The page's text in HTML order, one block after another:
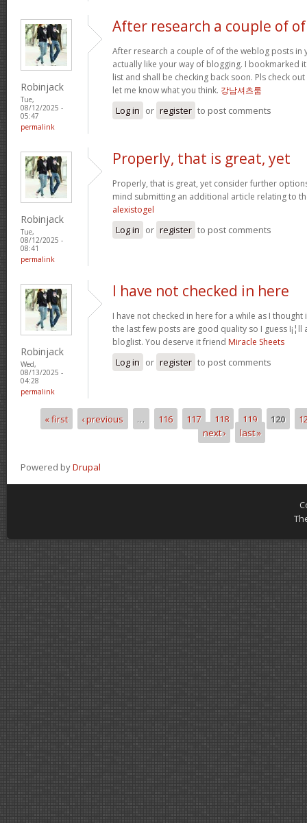
Robinjack
Tue,
08/12/2025 -
05:47
permalink
After research a couple of of
After research a couple of of the weblog posts in
actually like your way of blogging. I bookmarked
list and shall be checking back soon. Pls check
let me know what you think. 강남셔츠룸
Log in or register to post comments
Robinjack
Tue,
08/12/2025 -
08:41
permalink
Properly, that is great, yet
Properly, that is great, yet consider further
mind submitting an additional article relating to
alexistogel
Log in or register to post comments
Robinjack
Wed,
08/13/2025 -
04:28
permalink
I have not checked in here
I have not checked in here for a while as I
the last few posts are good quality so I guess
bloglist. You deserve it friend Miracle Sheets
Log in or register to post comments
Pages
« first ‹ previous … 116 117 118 119 120
next ›
last »
Powered byDrupal